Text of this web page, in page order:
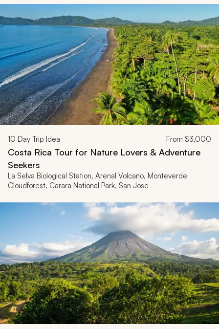
10 Day Trip Idea From $3,000
Costa Rica Tour for Nature Lovers & Adventure
Seekers
La Selva Biological Station, Arenal Volcano, Monteverde
Cloudforest, Carara National Park, San Jose